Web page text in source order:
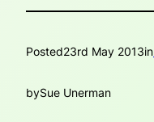
Posted23rd May 2013in
bySue Unerman